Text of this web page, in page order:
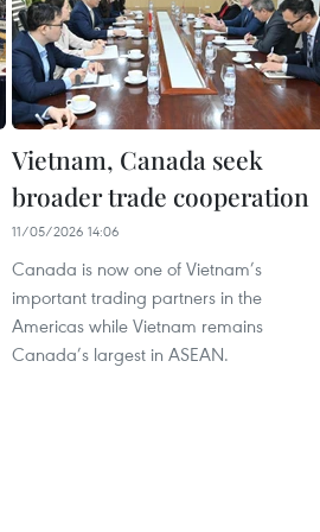
Vietnam, Canada seek
broader trade cooperation
11/05/2026 14:06
Canada is now one of Vietnam’s
important trading partners in the
Americas while Vietnam remains
Canada’s largest in ASEAN.